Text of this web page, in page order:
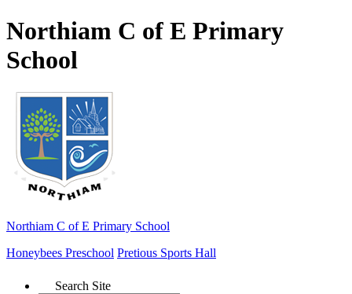
Northiam C of E Primary
School
Northiam C of E Primary School
Honeybees Preschool Pretious Sports Hall
Search Site